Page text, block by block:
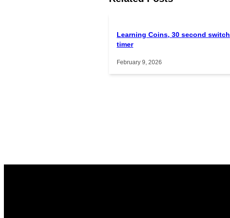
Learning Coins, 30 second switch
timer
February 9, 2026